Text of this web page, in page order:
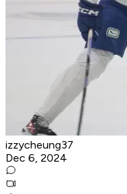
izzycheung37
Dec 6, 2024